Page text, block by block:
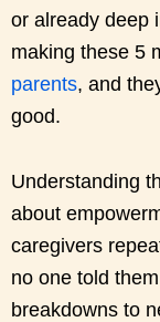
or already deep
making these 5
parents, and
good.
Understanding
about
caregivers
no one told
breakdowns to